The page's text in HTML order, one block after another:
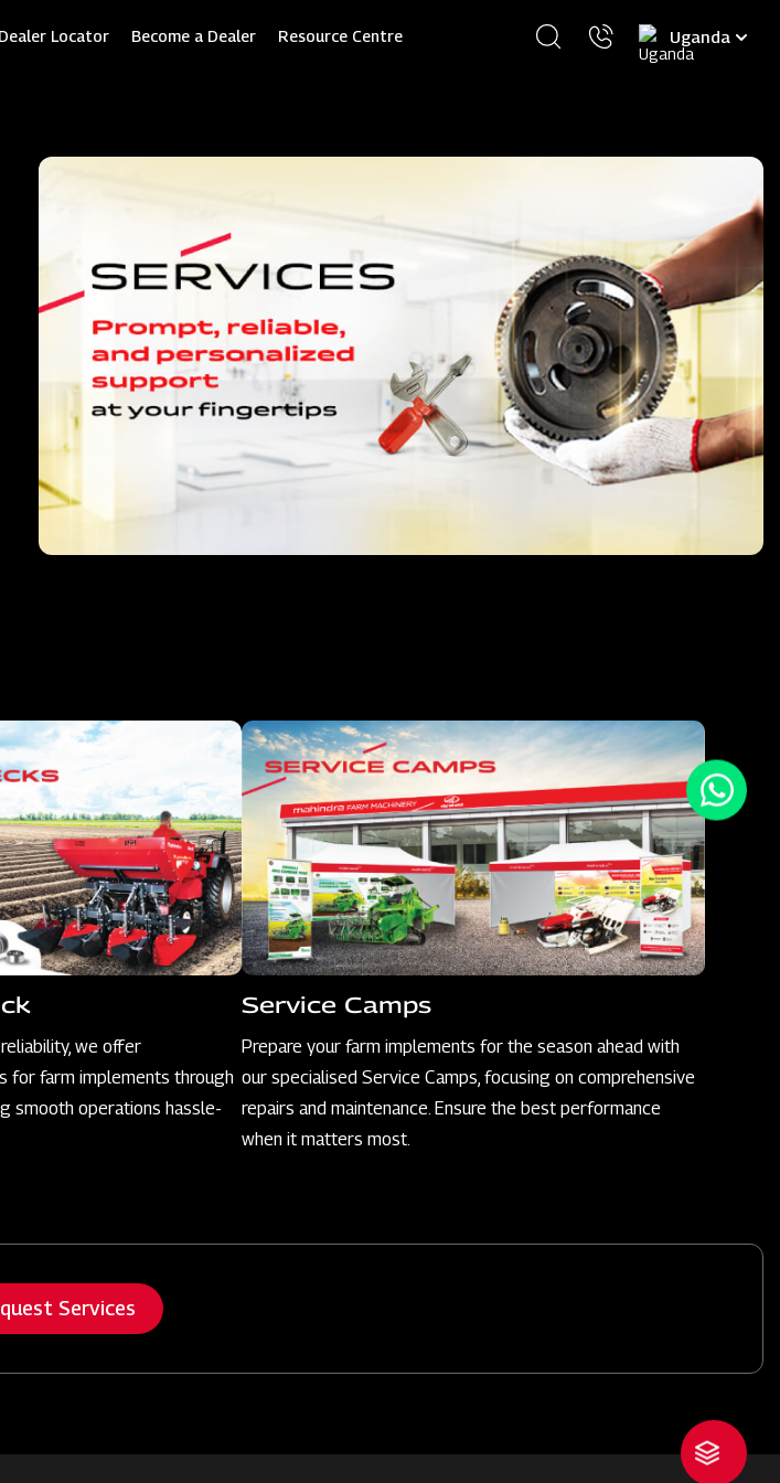
Dealer Locator Become a Dealer Resource Centre
Select
your
we offer
for farm implements through
smooth operations hassle-
Service Camps
Prepare your farm implements for the season ahead with
our specialised Service Camps, focusing on comprehensive
repairs and maintenance. Ensure the best performance
when it matters most.
Services